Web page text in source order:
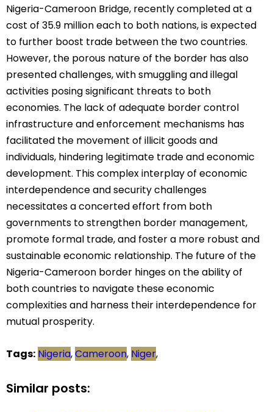
Nigeria-Cameroon Bridge, recently completed at a
cost of 35.9 million each to both nations, is expected
to further boost trade between the two countries.
However, the porous nature of the border has also
presented challenges, with smuggling and illegal
activities posing significant threats to both
economies. The lack of adequate border control
infrastructure and enforcement mechanisms has
facilitated the movement of illicit goods and
individuals, hindering legitimate trade and economic
development. This complex interplay of economic
interdependence and security challenges
necessitates a concerted effort from both
governments to strengthen border management,
promote formal trade, and foster a more robust and
sustainable economic relationship. The future of the
Nigeria-Cameroon border hinges on the ability of
both countries to navigate these economic
complexities and harness their interdependence for
mutual prosperity.
Tags: Nigeria,Cameroon, Niger,
Similar posts: